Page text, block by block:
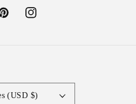
PinterestInstagram
(USD $)